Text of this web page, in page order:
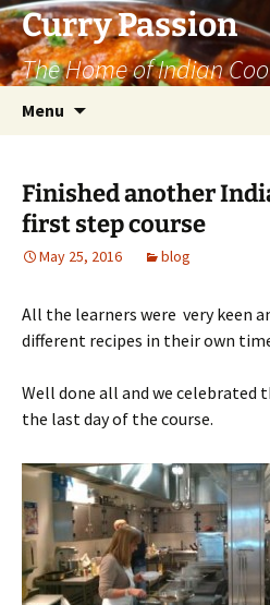
Curry Passion
The Home of Indian
Menu
Finished another
first step course
May 25, 2016 blog
All the learners were very keen
different recipes in their own
Well done all and we celebrated
the last day of the course.